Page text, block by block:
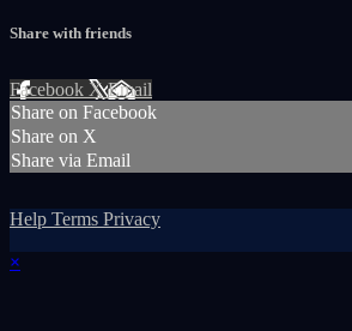
Share with friends
Facebook XEmail
Share on Facebook
Share on X
Share via Email
Help Terms Privacy
×